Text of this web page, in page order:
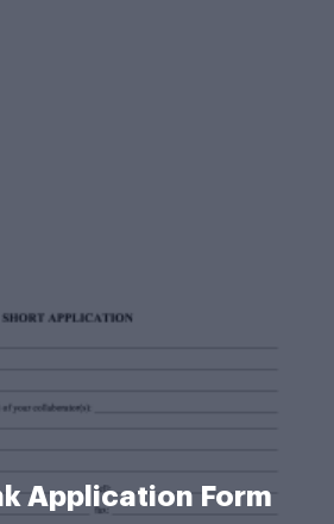
Application Form